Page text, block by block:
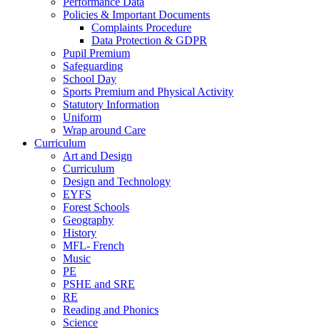
Policies & Important Documents
Complaints Procedure
Data Protection & GDPR
Pupil Premium
Safeguarding
School Day
Sports Premium and Physical Activity
Statutory Information
Uniform
Wrap around Care
Curriculum
Art and Design
Curriculum
Design and Technology
EYFS
Forest Schools
Geography
History
MFL- French
Music
PE
PSHE and SRE
RE
Reading and Phonics
Science